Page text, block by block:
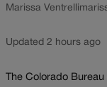
Marissa Ventrelli
Updated 2 hours ago
The Colorado